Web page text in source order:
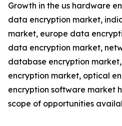
Growth in the us hardware
data encryption market,
market, europe data
data encryption market,
database encryption
encryption market, optical
encryption software market
scope of opportunities